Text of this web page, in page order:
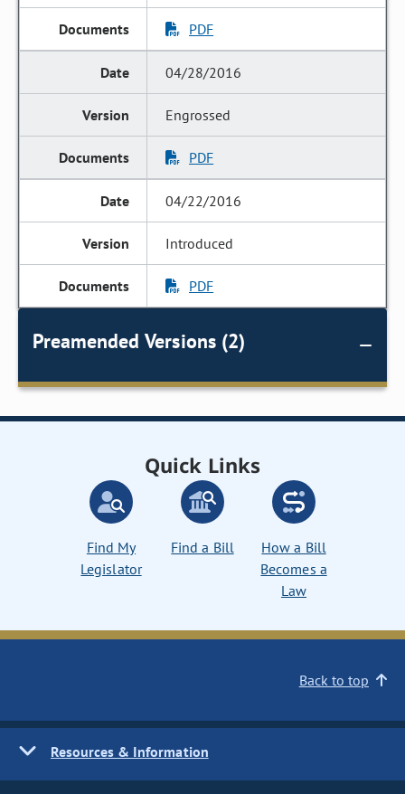
PDF
04/28/2016
Engrossed
PDF
04/22/2016
Introduced
PDF
Preamended Versions (2)
Quick Links
Find My
Legislator
Find a Bill
How a Bill
Becomes a
Law
Back to top
Resources & Information